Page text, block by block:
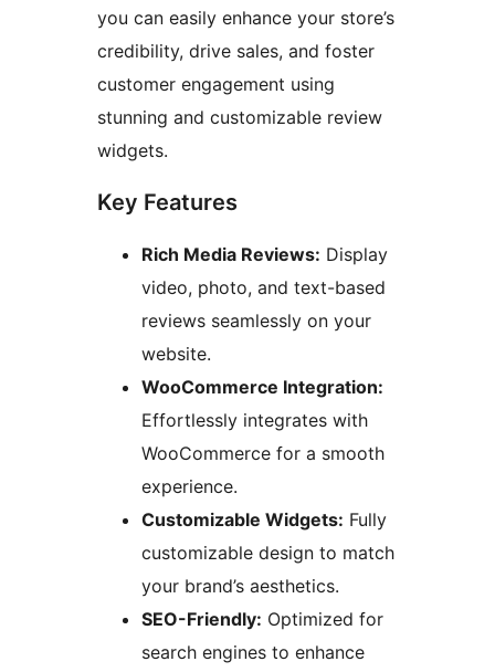
you can easily enhance your store’s
credibility, drive sales, and foster
customer engagement using
stunning and customizable review
widgets.
Key Features
Rich Media Reviews: Display
video, photo, and text-based
reviews seamlessly on your
website.
WooCommerce Integration:
Effortlessly integrates with
WooCommerce for a smooth
experience.
Customizable Widgets: Fully
customizable design to match
your brand’s aesthetics.
SEO-Friendly: Optimized for
search engines to enhance